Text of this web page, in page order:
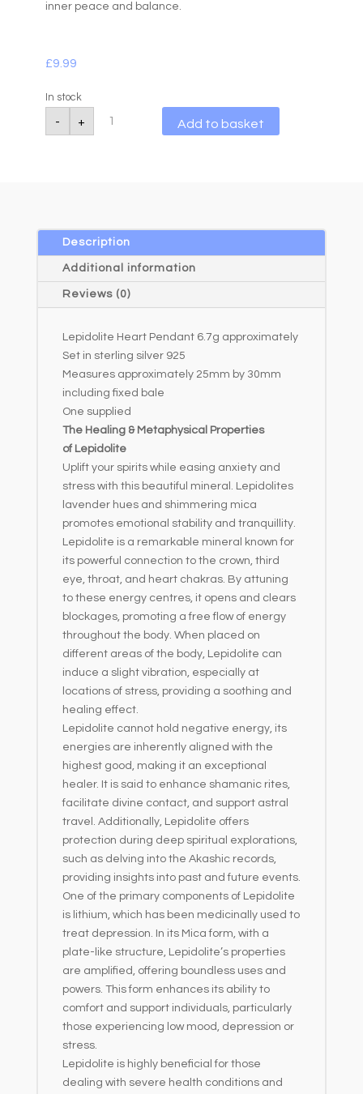
inner peace and balance.
£9.99
In stock
-
Lepidolite
Heart
+ Add to basket
l
t
i
:
Description
Additional information
Reviews (0)
Lepidolite Heart Pendant 6.7g approximately
Set in sterling silver 925
Measures approximately 25mm by 30mm
including fixed bale
One supplied
The Healing & Metaphysical Properties
of Lepidolite
Uplift your spirits while easing anxiety and
stress with this beautiful mineral. Lepidolites
lavender hues and shimmering mica
promotes emotional stability and tranquillity.
Lepidolite is a remarkable mineral known for
its powerful connection to the crown, third
eye, throat, and heart chakras. By attuning
to these energy centres, it opens and clears
blockages, promoting a free flow of energy
throughout the body. When placed on
different areas of the body, Lepidolite can
induce a slight vibration, especially at
locations of stress, providing a soothing and
healing effect.
Lepidolite cannot hold negative energy, its
energies are inherently aligned with the
highest good, making it an exceptional
healer. It is said to enhance shamanic rites,
facilitate divine contact, and support astral
travel. Additionally, Lepidolite offers
protection during deep spiritual explorations,
such as delving into the Akashic records,
providing insights into past and future events.
One of the primary components of Lepidolite
is lithium, which has been medicinally used to
treat depression. In its Mica form, with a
plate-like structure, Lepidolite’s properties
are amplified, offering boundless uses and
powers. This form enhances its ability to
comfort and support individuals, particularly
those experiencing low mood, depression or
stress.
Lepidolite is highly beneficial for those
dealing with severe health conditions and